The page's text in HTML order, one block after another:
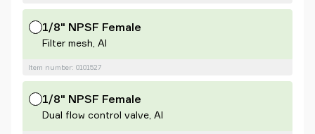
1/8" NPSF Female
Filter mesh, Al
Item number: 0101527
1/8" NPSF Female
Dual flow control valve, Al